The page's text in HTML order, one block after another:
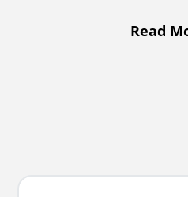
Read